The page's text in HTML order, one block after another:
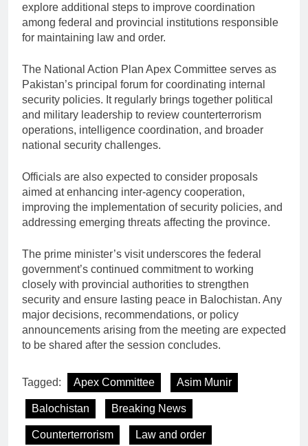
explore additional steps to improve coordination
among federal and provincial institutions responsible
for maintaining law and order.
The National Action Plan Apex Committee serves as
Pakistan’s principal forum for coordinating internal
security policies. It regularly brings together political
and military leadership to review counterterrorism
operations, intelligence coordination, and broader
national security challenges.
Officials are also expected to consider proposals
aimed at enhancing inter-agency cooperation,
improving the implementation of security policies, and
addressing emerging threats affecting the province.
The prime minister’s visit underscores the federal
government’s continued commitment to working
closely with provincial authorities to strengthen
security and ensure lasting peace in Balochistan. Any
major decisions, recommendations, or policy
announcements arising from the meeting are expected
to be shared after the session concludes.
Tagged: Apex Committee Asim Munir
Balochistan Breaking News
Counterterrorism Law and order